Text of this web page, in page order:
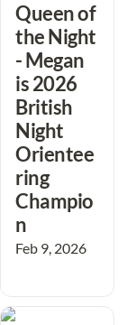
Queen of
the Night
- Megan
is 2026
British
Night
Orientee
ring
Champio
n
Feb 9, 2026
Great effort in